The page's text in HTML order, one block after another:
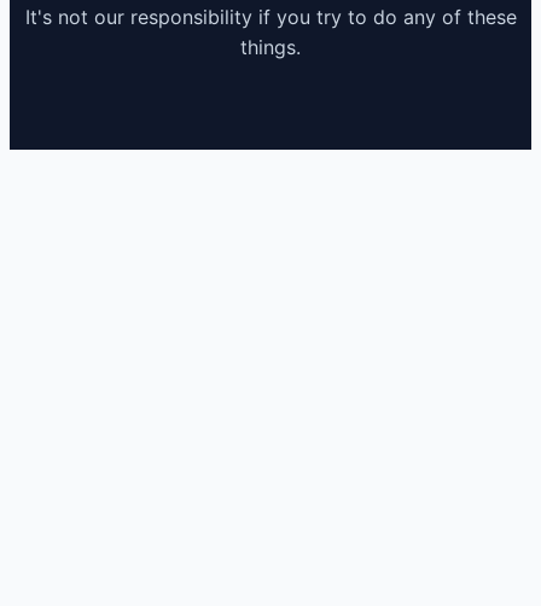
It's not our responsibility if you try to do any of these
things.